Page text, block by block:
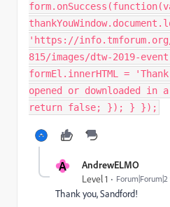
'https://info.tmforum.org/
815/images/dtw-2019-
formEl.innerHTML =
opened or downloaded in
return false; }); } });
A AndrewELMO
Level 1
Thank you, Sandford!